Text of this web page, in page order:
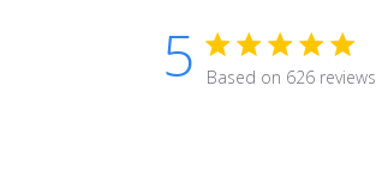
5 5 star rating
Based on 626 reviews